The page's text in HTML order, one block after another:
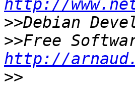
http://
>>Debian
>>
http://
>>